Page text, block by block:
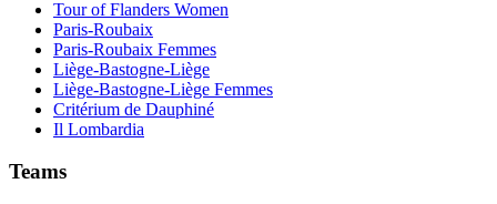
Tour of Flanders Women
Paris-Roubaix
Paris-Roubaix Femmes
Liège-Bastogne-Liège
Liège-Bastogne-Liège Femmes
Critérium de Dauphiné
Il Lombardia
Teams